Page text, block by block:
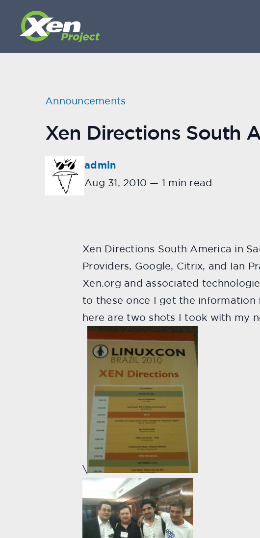
Announcements
Xen Directions South
admin
Aug 31, 2010 — 1 min read
Xen Directions South America in
Providers, Google, Citrix, and Ian
Xen.org and associated
to these once I get the information
here are two shots I took with my
\